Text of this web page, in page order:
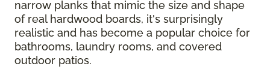
narrow planks that mimic the size and shape
of real hardwood boards, it's surprisingly
realistic and has become a popular choice for
bathrooms, laundry rooms, and covered
outdoor patios.